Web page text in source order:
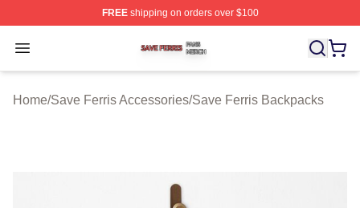
FREEshipping on orders over $100
Open menu
Save Ferris Shop ⚡️ Officially Licensed Save Ferris
Home/Save Ferris Accessories/Save Ferris Backpacks